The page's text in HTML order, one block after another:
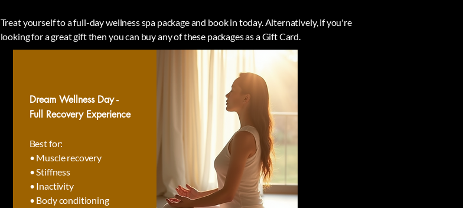
Treat yourself to a full-day wellness spa package and book in today. Alternatively, if you're
looking for a great gift then you can buy any of these packages as a Gift Card.
Dream Wellness Day -
Full Recovery Experience
Best for:
• Muscle recovery
• Stiffness
• Inactivity
• Body conditioning